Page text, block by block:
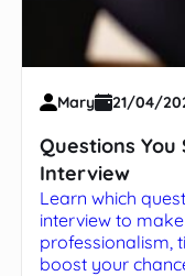
Mary 21/04/
Questions
Interview
Learn which
interview to
professionalism,
boost your